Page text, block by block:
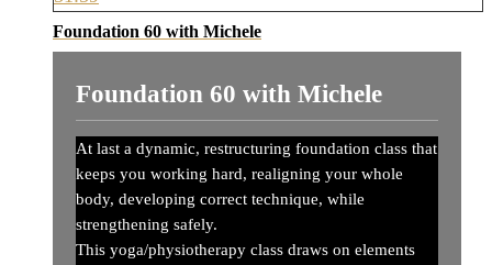
Foundation 60 with Michele
Foundation 60 with Michele
At last a dynamic, restructuring foundation class that
keeps you working hard, realigning your whole
body, developing correct technique, while
strengthening safely.
This yoga/physiotherapy class draws on elements